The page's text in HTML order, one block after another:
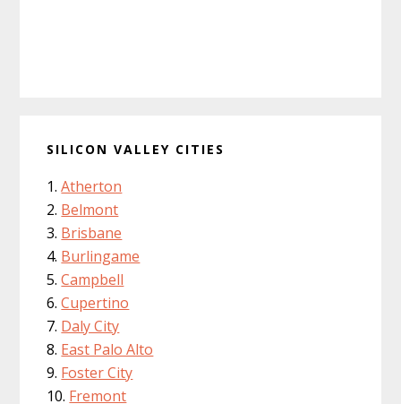
SILICON VALLEY CITIES
Atherton
Belmont
Brisbane
Burlingame
Campbell
Cupertino
Daly City
East Palo Alto
Foster City
Fremont